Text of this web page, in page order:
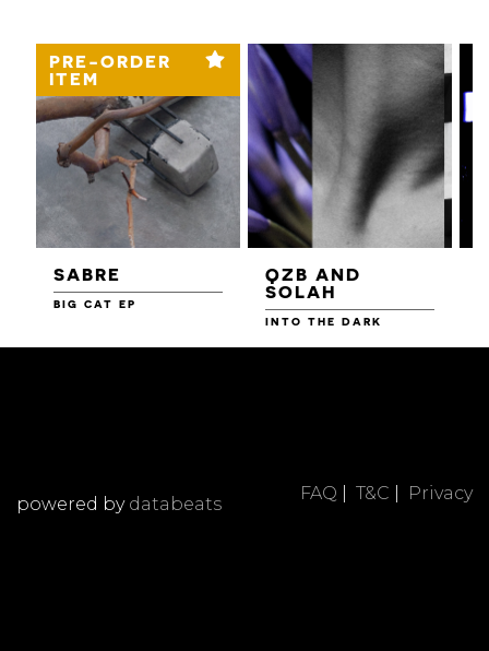
PRE-ORDER
ITEM
SABRE
BIG CAT EP
QZB AND
SOLAH
INTO THE DARK
FAQ T&C Privacy
powered by databeats